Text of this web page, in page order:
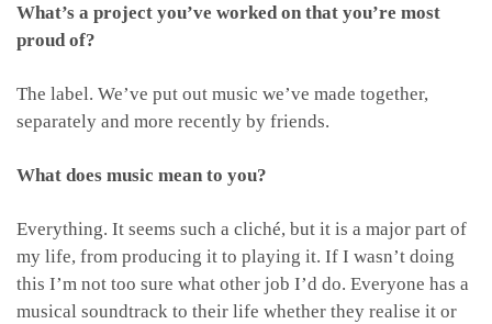
What’s a project you’ve worked on that you’re most
proud of?
The label. We’ve put out music we’ve made together,
separately and more recently by friends.
What does music mean to you?
Everything. It seems such a cliché, but it is a major part of
my life, from producing it to playing it. If I wasn’t doing
this I’m not too sure what other job I’d do. Everyone has a
musical soundtrack to their life whether they realise it or